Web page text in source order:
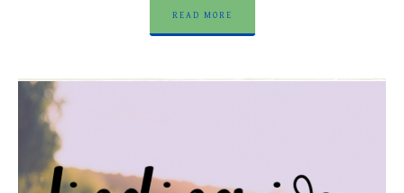
READ MORE